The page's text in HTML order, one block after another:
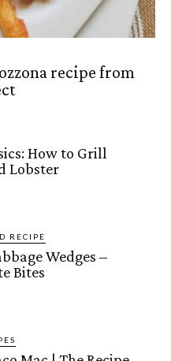
recipe from
How to Grill
Lobster
RECIPE
Wedges –
Bites